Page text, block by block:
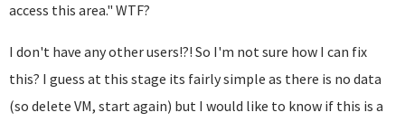
access this area." WTF?
I don't have any other users!?! So I'm not sure how I can fix
this? I guess at this stage its fairly simple as there is no data
(so delete VM, start again) but I would like to know if this is a